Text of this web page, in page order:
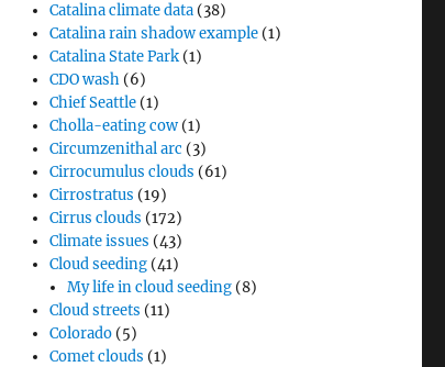
Catalina climate data (38)
Catalina rain shadow example (1)
Catalina State Park (1)
CDO wash (6)
Chief Seattle (1)
Cholla-eating cow (1)
Circumzenithal arc (3)
Cirrocumulus clouds (61)
Cirrostratus (19)
Cirrus clouds (172)
Climate issues (43)
Cloud seeding (41)
My life in cloud seeding (8)
Cloud streets (11)
Colorado (5)
Comet clouds (1)